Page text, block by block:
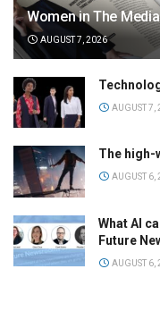
Women in The
AUGUST 7, 2026
AUGUST 7,
The high-
AUGUST 6,
What AI
Future
AUGUST 6,